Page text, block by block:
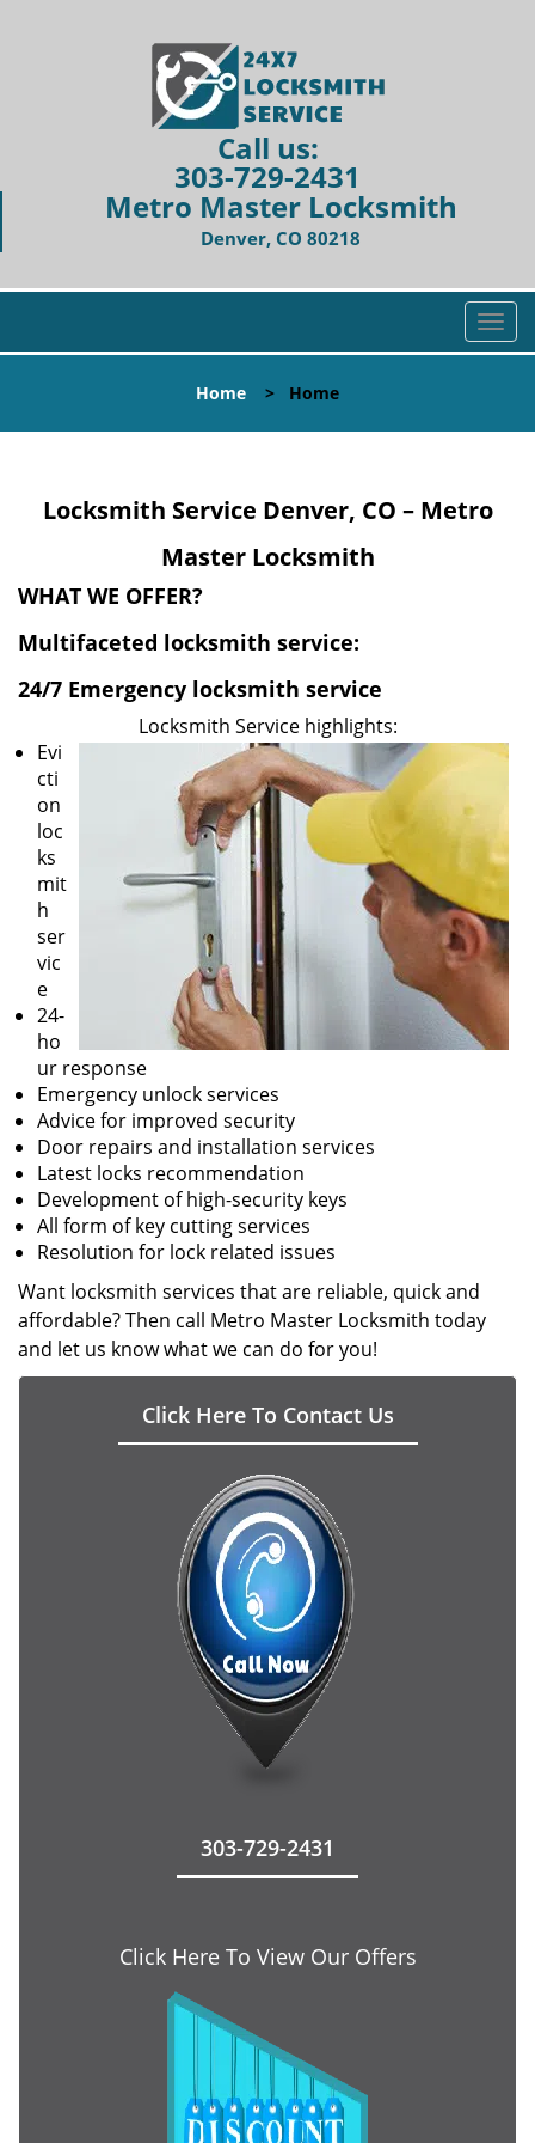
Call us:
303-729-2431
Metro Master Locksmith
Denver, CO 80218
T
o
l
a
Home > Home
Locksmith Service Denver, CO – Metro
Master Locksmith
WHAT WE OFFER?
Multifaceted locksmith service:
24/7 Emergency locksmith service
Locksmith Service highlights:
Evi
cti
on
loc
ks
mit
h
ser
vic
e
24-
ho
ur response
Emergency unlock services
Advice for improved security
Door repairs and installation services
Latest locks recommendation
Development of high-security keys
All form of key cutting services
Resolution for lock related issues
Want locksmith services that are reliable, quick and
affordable? Then call Metro Master Locksmith today
and let us know what we can do for you!
Click Here To Contact Us
303-729-2431
Click Here To View Our Offers